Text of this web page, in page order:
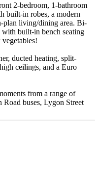
2-bedroom, 1-bathroom
built-in robes, a modern
plan living/dining area. Bi-
built-in bench seating
ducted heating, split-
ceilings, and a Euro
from a range of
buses, Lygon Street